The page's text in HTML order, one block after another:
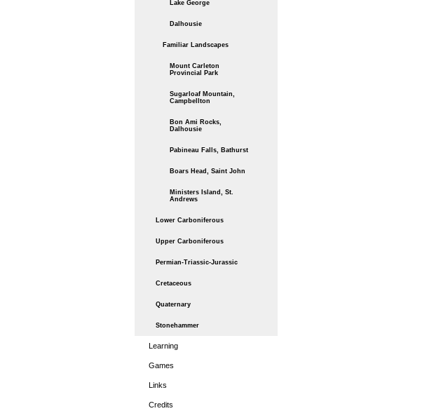
Lake George
Dalhousie
Familiar Landscapes
Mount Carleton
Provincial Park
Sugarloaf Mountain,
Campbellton
Bon Ami Rocks,
Dalhousie
Pabineau Falls, Bathurst
Boars Head, Saint John
Ministers Island, St.
Andrews
Lower Carboniferous
Upper Carboniferous
Permian-Triassic-Jurassic
Cretaceous
Quaternary
Stonehammer
Learning
Games
Links
Credits